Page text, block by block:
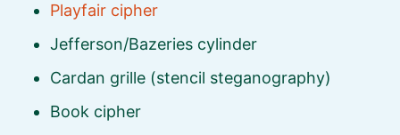
Playfair cipher
Jefferson/Bazeries cylinder
Cardan grille (stencil steganography)
Book cipher